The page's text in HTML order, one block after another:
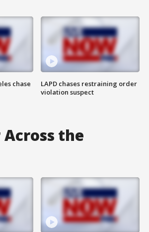
chase
LAPD chases restraining order
violation suspect
the